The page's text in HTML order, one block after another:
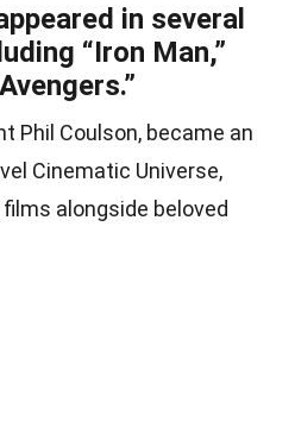
in several
“Iron Man,”
Phil Coulson, became an
Cinematic Universe,
alongside beloved